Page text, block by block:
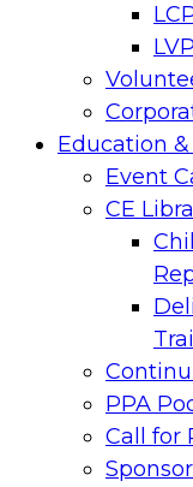
Education
Event
CE
PPA
Call for